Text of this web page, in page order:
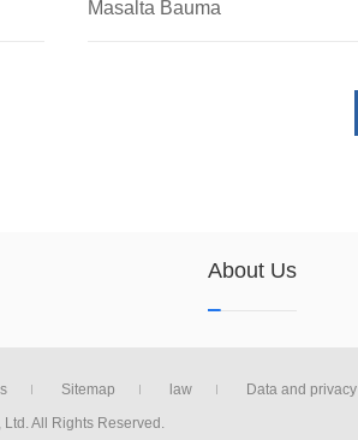
Masalta Bauma
About Us
Sitemap law
Data and privacy
All Rights Reserved.